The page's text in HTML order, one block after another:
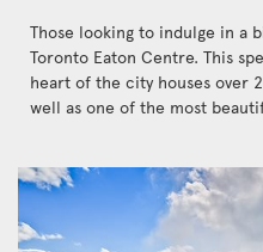
Those looking to indulge in a
Toronto Eaton Centre. This
heart of the city houses over
well as one of the most